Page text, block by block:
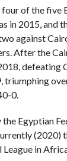
four of the five
in 2015, and
against
After the
defeating
triumphing
0.
the Egyptian
(2020)
in